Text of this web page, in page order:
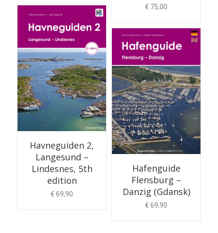
€ 75,00
Havneguiden 2,
Langesund –
Lindesnes, 5th
edition
€ 69,90
ADD TO CART
Hafenguide
Flensburg –
Danzig (Gdansk)
€ 69,90